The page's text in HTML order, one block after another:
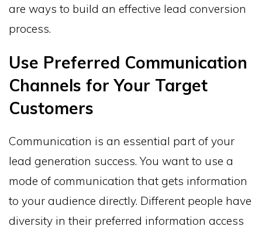
are ways to build an effective lead conversion
process.
Use Preferred Communication
Channels for Your Target
Customers
Communication is an essential part of your
lead generation success. You want to use a
mode of communication that gets information
to your audience directly. Different people have
diversity in their preferred information access